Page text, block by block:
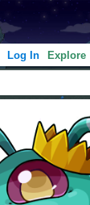
Log In Explore